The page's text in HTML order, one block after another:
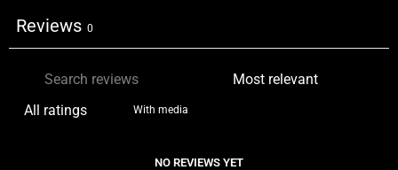
Reviews 0
With media
NO REVIEWS YET